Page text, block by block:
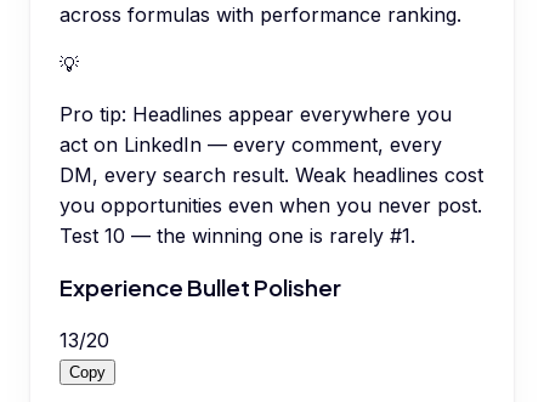
across formulas with performance ranking.
💡
Pro tip: Headlines appear everywhere you
act on LinkedIn — every comment, every
DM, every search result. Weak headlines cost
you opportunities even when you never post.
Test 10 — the winning one is rarely #1.
Experience Bullet Polisher
13/20
Copy